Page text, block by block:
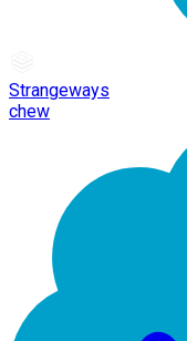
Strangeways
chew